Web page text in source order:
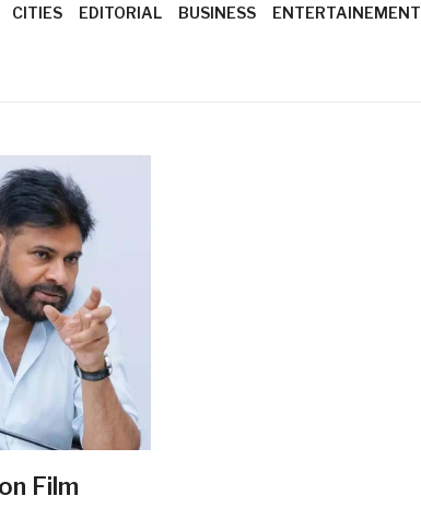
CITIES EDITORIAL BUSINESS ENTERTAINEMENT
Film